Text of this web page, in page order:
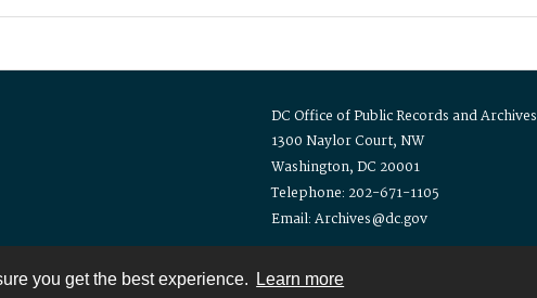
you get the best experience. Learn more
DC Office of Public Records and Archives
1300 Naylor Court, NW
Washington, DC 20001
Telephone: 202-671-1105
Email: Archives@dc.gov